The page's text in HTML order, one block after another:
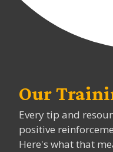
Our
Every tip and
positive
Here's what that